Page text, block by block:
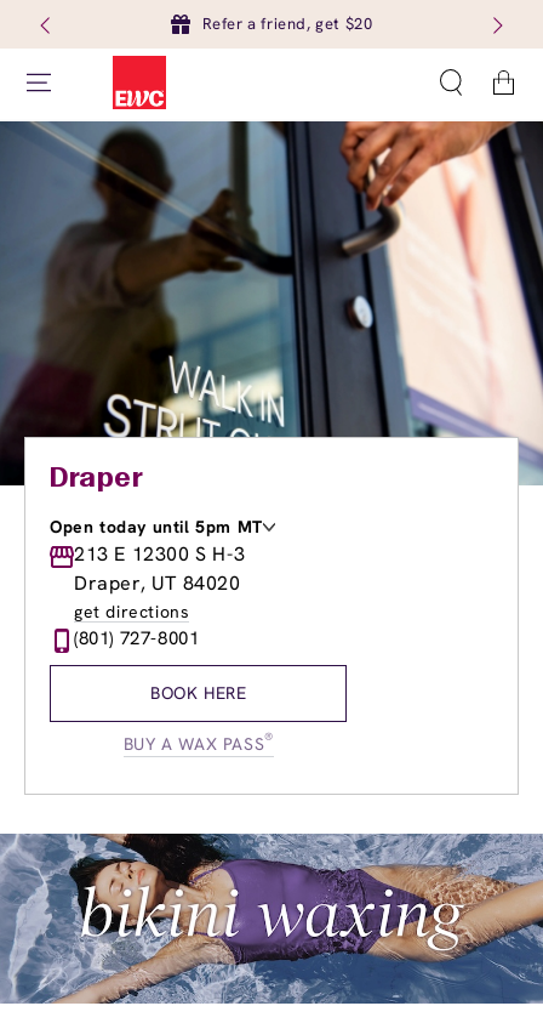
Refer a friend, get $20
Cart
Draper
Open today until 5pm MT
Monday
9:00am-
Tuesday
9:00am-
Wednesday
Thursday
9:00am
Friday
9:30am-
213 E 12300 S H-3
Draper, UT 84020
get directions
(801) 727-8001
BOOK HERE
BUY A WAX PASS®